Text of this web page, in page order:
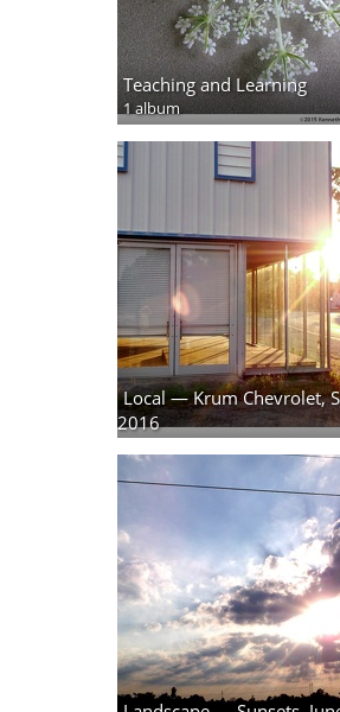
Teaching and Learning
1 album
Local — Krum Chevrolet,
2016